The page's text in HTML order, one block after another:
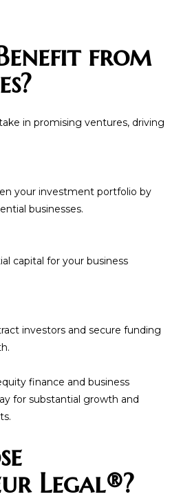
from
in promising ventures, driving
your investment portfolio by
businesses.
capital for your business
investors and secure funding
finance and business
for substantial growth and
Legal®?